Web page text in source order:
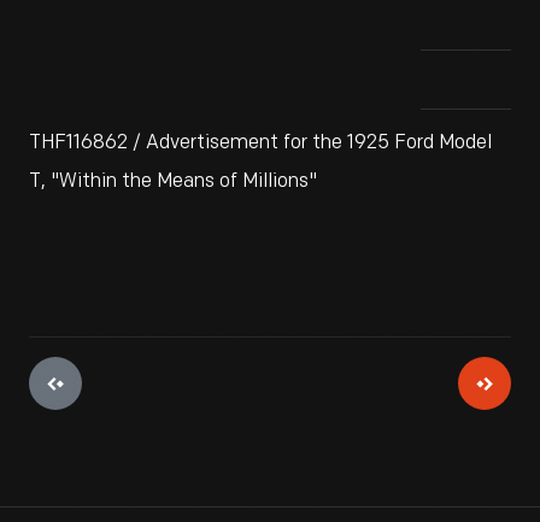
THF116862 / Advertisement for the 1925 Ford Model
T, "Within the Means of Millions"